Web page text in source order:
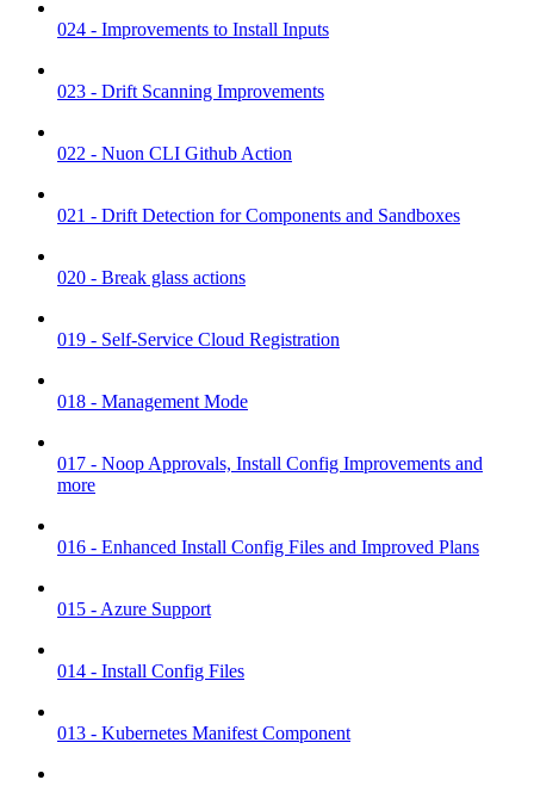
024 - Improvements to Install Inputs
023 - Drift Scanning Improvements
022 - Nuon CLI Github Action
021 - Drift Detection for Components and Sandboxes
020 - Break glass actions
019 - Self-Service Cloud Registration
018 - Management Mode
017 - Noop Approvals, Install Config Improvements and
more
016 - Enhanced Install Config Files and Improved Plans
015 - Azure Support
014 - Install Config Files
013 - Kubernetes Manifest Component